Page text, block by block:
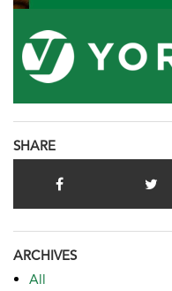
SHARE
ARCHIVES
All